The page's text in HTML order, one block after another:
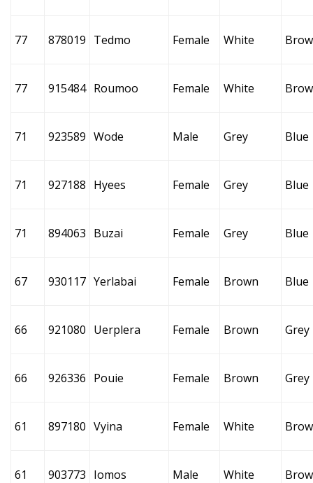
77 878019 Tedmo Female White
77 915484 Roumoo Female White
71 923589 Wode Male Grey Blue
71 927188 Hyees Female Grey Blue
71 894063 Buzai Female Grey Blue
67 930117 Yerlabai Female Brown Blue
66 921080 Uerplera Female Brown Grey
66 926336 Pouie Female Brown Grey
61 897180 Vyina Female White
61 903773 Iomos Male White